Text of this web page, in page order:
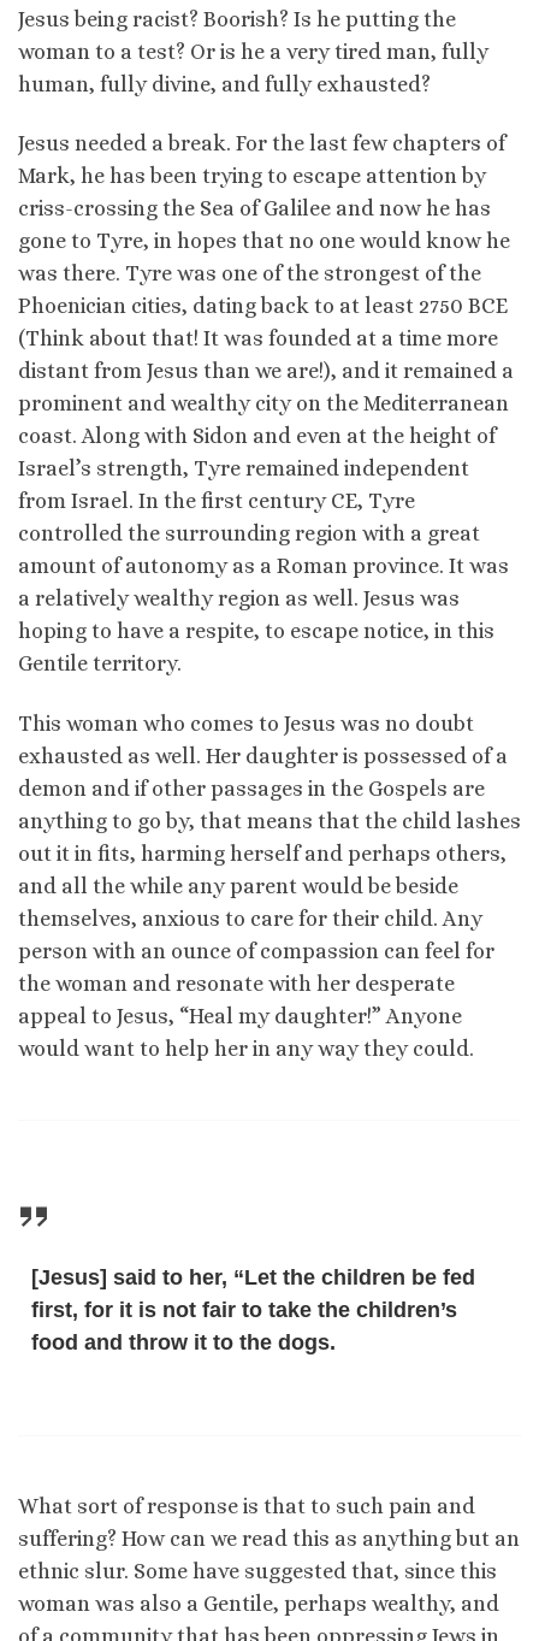
Jesus being racist? Boorish? Is he putting the
woman to a test? Or is he a very tired man, fully
human, fully divine, and fully exhausted?
Jesus needed a break. For the last few chapters of
Mark, he has been trying to escape attention by
criss-crossing the Sea of Galilee and now he has
gone to Tyre, in hopes that no one would know he
was there. Tyre was one of the strongest of the
Phoenician cities, dating back to at least 2750 BCE
(Think about that! It was founded at a time more
distant from Jesus than we are!), and it remained a
prominent and wealthy city on the Mediterranean
coast. Along with Sidon and even at the height of
Israel’s strength, Tyre remained independent
from Israel. In the first century CE, Tyre
controlled the surrounding region with a great
amount of autonomy as a Roman province. It was
a relatively wealthy region as well. Jesus was
hoping to have a respite, to escape notice, in this
Gentile territory.
This woman who comes to Jesus was no doubt
exhausted as well. Her daughter is possessed of a
demon and if other passages in the Gospels are
anything to go by, that means that the child lashes
out it in fits, harming herself and perhaps others,
and all the while any parent would be beside
themselves, anxious to care for their child. Any
person with an ounce of compassion can feel for
the woman and resonate with her desperate
appeal to Jesus, “Heal my daughter!” Anyone
would want to help her in any way they could.
[Jesus] said to her, “Let the children be fed
first, for it is not fair to take the children’s
food and throw it to the dogs.
What sort of response is that to such pain and
suffering? How can we read this as anything but an
ethnic slur. Some have suggested that, since this
woman was also a Gentile, perhaps wealthy, and
of a community that has been oppressing Jews in